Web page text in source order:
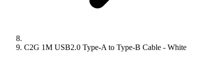
C2G 1M USB2.0 Type-A to Type-B Cable - White